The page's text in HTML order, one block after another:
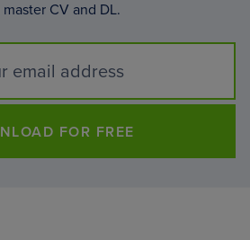
CV and DL.
FOR FREE